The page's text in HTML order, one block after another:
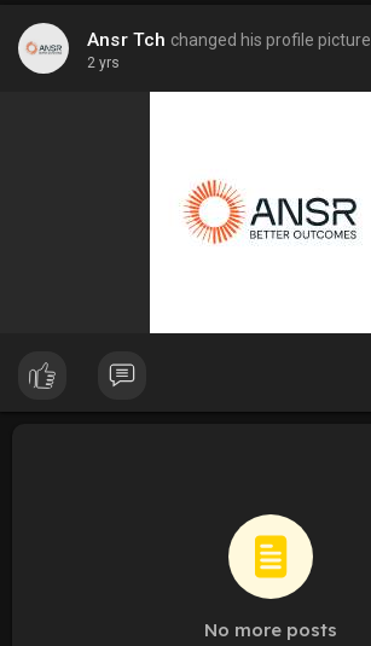
Ansr Tch changed his profile picture
2 yrs
No more posts